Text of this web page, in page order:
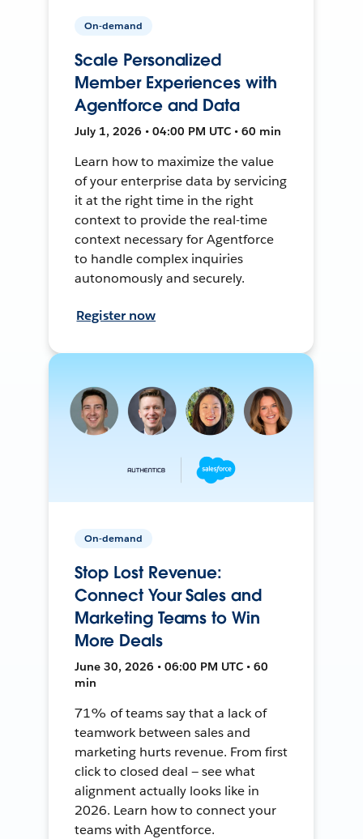
On-demand
Scale Personalized
Member Experiences with
Agentforce and Data
July 1, 2026 • 04:00 PM UTC • 60 min
Learn how to maximize the value
of your enterprise data by servicing
it at the right time in the right
context to provide the real-time
context necessary for Agentforce
to handle complex inquiries
autonomously and securely.
Register now
On-demand
Stop Lost Revenue:
Connect Your Sales and
Marketing Teams to Win
More Deals
June 30, 2026 • 06:00 PM UTC • 60
min
71% of teams say that a lack of
teamwork between sales and
marketing hurts revenue. From first
click to closed deal — see what
alignment actually looks like in
2026. Learn how to connect your
teams with Agentforce.